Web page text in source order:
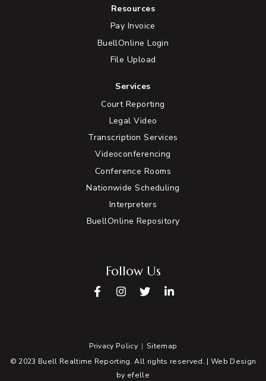
Resources
Pay Invoice
BuellOnline Login
File Upload
Services
Court Reporting
Legal Video
Transcription Services
Videoconferencing
Conference Rooms
Nationwide Scheduling
Interpreters
BuellOnline Repository
Follow Us
FacebookInstagram
TwitterLinkedIn
© 2023 Buell Realtime Reporting. All rights reserved. |Web Design
by efelle
Privacy Policy Sitemap